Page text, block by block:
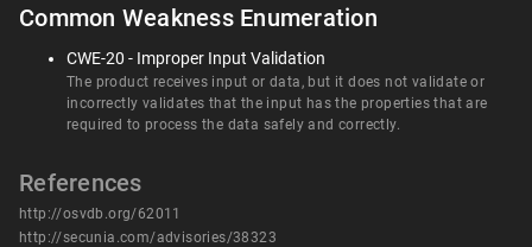
Common Weakness Enumeration
CWE-20 - Improper Input Validation
The product receives input or data, but it does not validate or
incorrectly validates that the input has the properties that are
required to process the data safely and correctly.
References
http://osvdb.org/62011
http://secunia.com/advisories/38323